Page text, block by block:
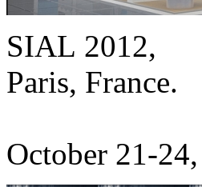
SIAL 2012,
Paris, France.
October 21-